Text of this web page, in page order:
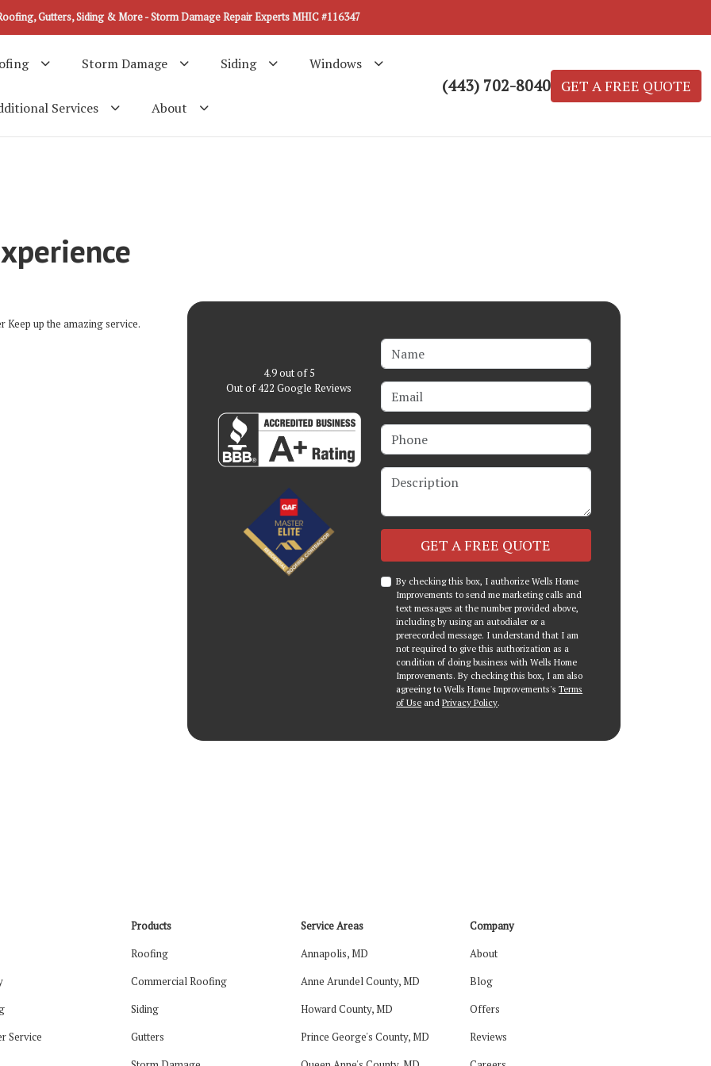
Gutters, Siding & More - Storm Damage Repair Experts MHIC #116347
(443) 702-8040 GET A FREE QUOTE
Storm Damage Siding Windows
Services About
Keep up the amazing service.
Name
Email
Phone
Description
Check GET A FREE QUOTE
By checking this box, I authorize Wells Home
Improvements to send me marketing calls and
text messages at the number provided above,
including by using an autodialer or a
prerecorded message. I understand that I am
not required to give this authorization as a
condition of doing business with Wells Home
Improvements. By checking this box, I am also
agreeing to Wells Home Improvements'sTerms
of Use andPrivacy Policy.
4.9out of5
Out of422 Google Reviews
Service
Products
Roofing
Commercial Roofing
Siding
Gutters
Service Areas
Annapolis, MD
Anne Arundel County, MD
Howard County, MD
Prince George's County, MD
Company
About
Blog
Offers
Reviews